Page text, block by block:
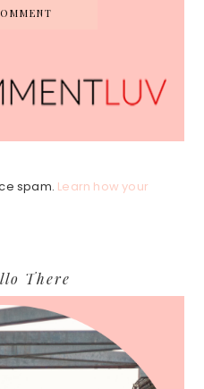
spam. Learn how your
There